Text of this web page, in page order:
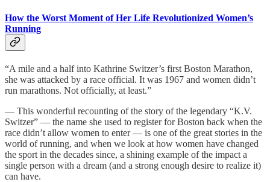
How the Worst Moment of Her Life Revolutionized Women’s
Running
“A mile and a half into Kathrine Switzer’s first Boston Marathon,
she was attacked by a race official. It was 1967 and women didn’t
run marathons. Not officially, at least.”
— This wonderful recounting of the story of the legendary “K.V.
Switzer” — the name she used to register for Boston back when the
race didn’t allow women to enter — is one of the great stories in the
world of running, and when we look at how women have changed
the sport in the decades since, a shining example of the impact a
single person with a dream (and a strong enough desire to realize it)
can have.